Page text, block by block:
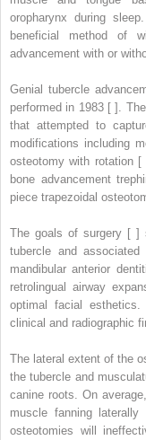
oropharynx during
beneficial method of
advancement with or
Genial tubercle
performed in 1983 [ ].
that attempted to
modifications including
osteotomy with rotation
bone advancement
piece trapezoidal
The goals of surgery [ ]
tubercle and
mandibular anterior
retrolingual airway
optimal facial
clinical and radiographic
The lateral extent of the
the tubercle and
canine roots. On
muscle fanning
osteotomies will